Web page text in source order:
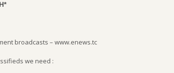
broadcasts – www.enews.tc
we need :